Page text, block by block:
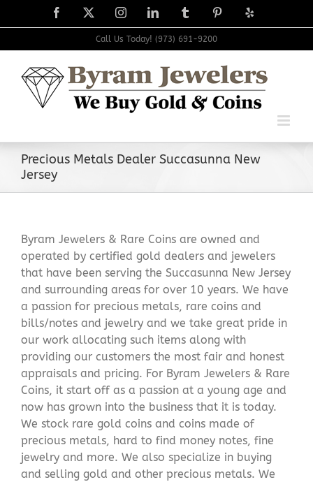
to
Facebook
X InstagramLinkedIn TumblrPinterest
Yelp
Call Us Today! (973) 691-9200
Precious Metals Dealer Succasunna New
Jersey
Byram Jewelers & Rare Coins are owned and
operated by certified gold dealers and jewelers
that have been serving the Succasunna New Jersey
and surrounding areas for over 10 years. We have
a passion for precious metals, rare coins and
bills/notes and jewelry and we take great pride in
our work allocating such items along with
providing our customers the most fair and honest
appraisals and pricing. For Byram Jewelers & Rare
Coins, it start off as a passion at a young age and
now has grown into the business that it is today.
We stock rare gold coins and coins made of
precious metals, hard to find money notes, fine
jewelry and more. We also specialize in buying
and selling gold and other precious metals. We